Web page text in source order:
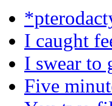
I caught
I swear to
Five